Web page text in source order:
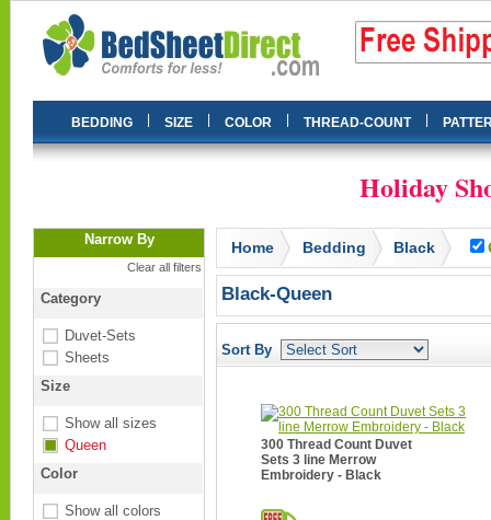
BEDDING SIZE COLOR THREAD-COUNT
Holiday
Narrow By
Clear all filters
Category
Duvet-Sets
Sheets
Size
Show all sizes
Queen
Color
Show all colors
Home Bedding Black
Black-Queen
Sort By
300 Thread Count Duvet
Sets 3 line Merrow
Embroidery - Black